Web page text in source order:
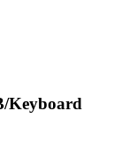
Keyboard